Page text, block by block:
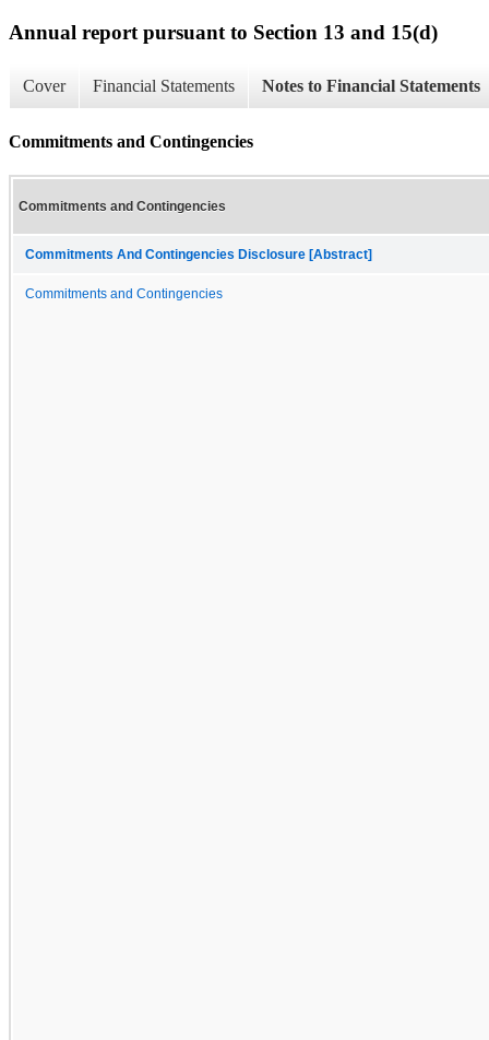
Annual report pursuant to Section 13 and 15(d)
Cover Financial Statements Notes to Financial Statements
Commitments and Contingencies
Commitments and Contingencies
Commitments And Contingencies Disclosure [Abstract]
Commitments and Contingencies